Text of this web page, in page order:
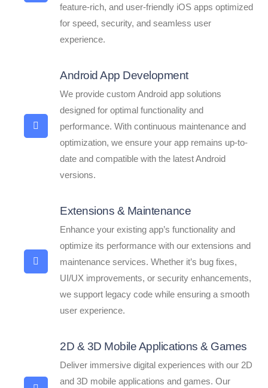
feature-rich, and user-friendly iOS apps optimized
for speed, security, and seamless user
experience.
Android App Development
We provide custom Android app solutions
designed for optimal functionality and
performance. With continuous maintenance and
optimization, we ensure your app remains up-to-
date and compatible with the latest Android
versions.
Extensions & Maintenance
Enhance your existing app’s functionality and
optimize its performance with our extensions and
maintenance services. Whether it’s bug fixes,
UI/UX improvements, or security enhancements,
we support legacy code while ensuring a smooth
user experience.
2D & 3D Mobile Applications & Games
Deliver immersive digital experiences with our 2D
and 3D mobile applications and games. Our